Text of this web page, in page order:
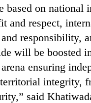
on national
and respect,
responsibility,
will be boosted
ensuring
integrity,
said